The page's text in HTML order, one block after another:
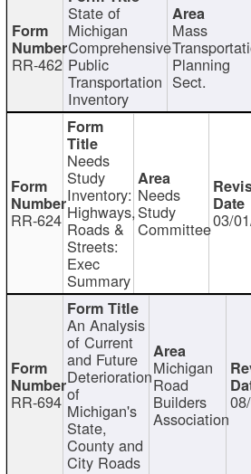
RR-462
State of
Michigan
Comprehensive
Public
Transportation
Inventory
Mass
Planning
Sect.
RR-624
Needs
Study
Inventory:
Highways,
Roads &
Streets:
Exec
Summary
Needs
Study
Committee03/
RR-694
An Analysis
of Current
and Future
Deterioration
of
Michigan's
State,
County and
City Roads
Michigan
Road
Builders
Association